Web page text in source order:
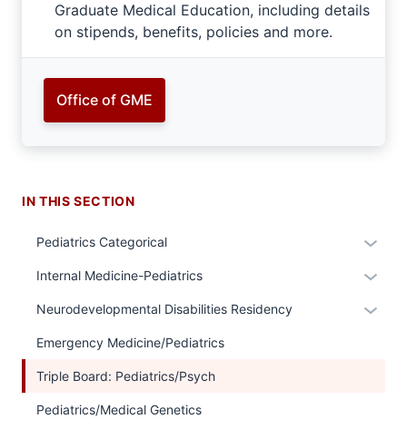
Graduate Medical Education, including details
on stipends, benefits, policies and more.
Office of GME
IN THIS SECTION
Pediatrics Categorical
hide
links
Internal Medicine-Pediatrics
hide
Neurodevelopmental Disabilities Residency
Emergency Medicine/Pediatrics
Triple Board: Pediatrics/Psych
Pediatrics/Medical Genetics